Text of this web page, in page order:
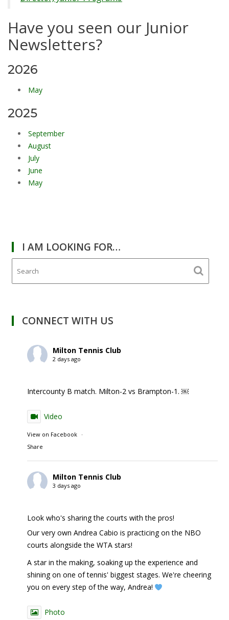
Have you seen our Junior
Newsletters?
2026
May
2025
September
August
July
June
May
I AM LOOKING FOR…
CONNECT WITH US
Milton Tennis Club
2 days ago
Intercounty B match. Milton-2 vs Brampton-1. ￼
Video
View on Facebook
·
Share
Milton Tennis Club
3 days ago
Look who's sharing the courts with the pros!
Our very own Andrea Cabio is practicing on the NBO
courts alongside the WTA stars!
A star in the making, soaking up the experience and
shining on one of tennis' biggest stages. We're cheering
you on every step of the way, Andrea!
Photo